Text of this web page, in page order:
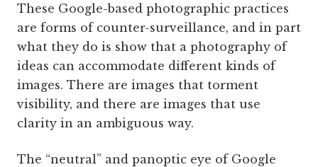
These Google-based photographic practices
are forms of counter-surveillance, and in part
what they do is show that a photography of
ideas can accommodate different kinds of
images. There are images that torment
visibility, and there are images that use
clarity in an ambiguous way.
The “neutral” and panoptic eye of Google